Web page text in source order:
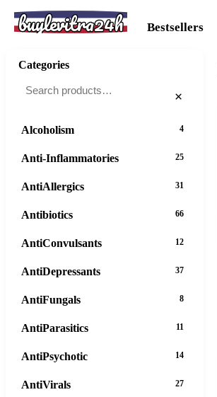
buylevitra24h Bestsellers
Categories
×
Alcoholism 4
Anti-Inflammatories 25
AntiAllergics 31
Antibiotics 66
AntiConvulsants 12
AntiDepressants 37
AntiFungals 8
AntiParasitics 11
AntiPsychotic 14
AntiVirals 27